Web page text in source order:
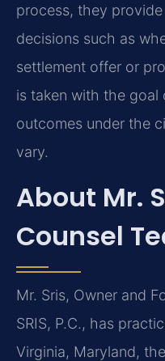
process, they
decisions such as
settlement offer or
is taken with the
outcomes under the
vary.
About Mr.
Counsel
Mr. Sris, Owner and
SRIS, P.C., has
Virginia, Maryland,